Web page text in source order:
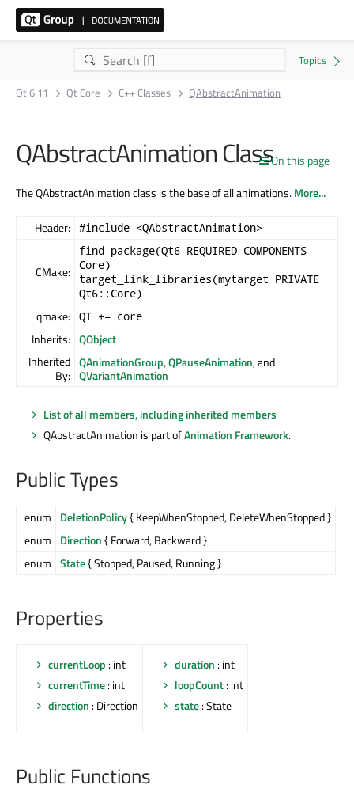
Qt 6.11 Qt Core C++ Classes QAbstractAnimation
On this page
QAbstractAnimation Class
The QAbstractAnimation class is the base of all animations.More...
Header: #include <QAbstractAnimation>
CMake:
find_package(Qt6 REQUIRED COMPONENTS
Core)
target_link_libraries(mytarget PRIVATE
Qt6::Core)
qmake: QT += core
Inherits: QObject
Inherited
By:
QAnimationGroup,QPauseAnimation, and
QVariantAnimation
List of all members, including inherited members
QAbstractAnimation is part ofAnimation Framework.
Public Types
enum DeletionPolicy{ KeepWhenStopped, DeleteWhenStopped }
enum
Direction{ Forward, Backward }
enum State{ Stopped, Paused, Running }
Properties
currentLoop : int
currentTime: int
direction : Direction
duration : int
loopCount: int
state: State
Public Functions